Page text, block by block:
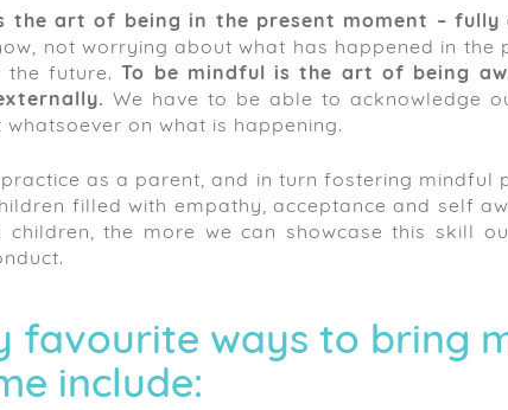
the art of being in the present moment – fully
not worrying about what has happened in
the future.
To be mindful is the art of being
We have to be able to acknowledge
on what is happening.
as a parent, and in turn fostering mindful
filled with empathy, acceptance and self
children, the more we can showcase this skill
favourite ways to bring
include: